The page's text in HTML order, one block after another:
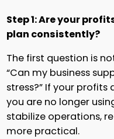
Step 1: Are your
plan consistently?
The first question is
“Can my business
stress?” If your
you are no longer
stabilize operations,
more practical.